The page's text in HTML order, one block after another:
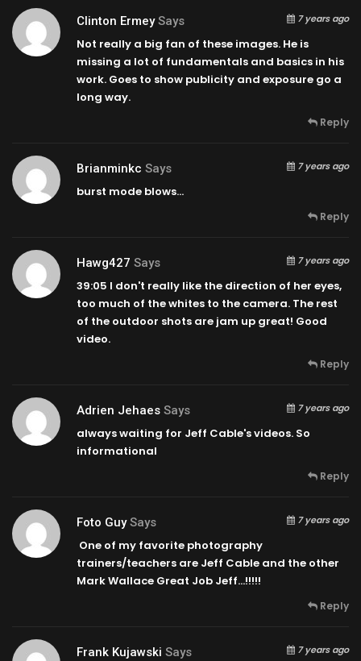
Clinton Ermey Says 7 years ago
Not really a big fan of these images. He is
missing a lot of fundamentals and basics in his
work. Goes to show publicity and exposure go a
long way.
Reply
Brianminkc Says 7 years ago
burst mode blows…
Reply
Hawg427 Says 7 years ago
39:05 I don't really like the direction of her eyes,
too much of the whites to the camera. The rest
of the outdoor shots are jam up great! Good
video.
Reply
Adrien Jehaes Says 7 years ago
always waiting for Jeff Cable's videos. So
informational
Reply
Foto Guy Says 7 years ago
One of my favorite photography
trainers/teachers are Jeff Cable and the other
Mark Wallace Great Job Jeff…!!!!!
Reply
Frank Kujawski Says 7 years ago